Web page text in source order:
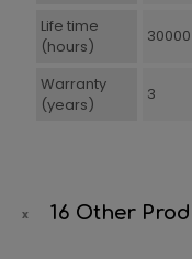
Life time
(hours)
30000
Warranty
(years)
3
16 Other